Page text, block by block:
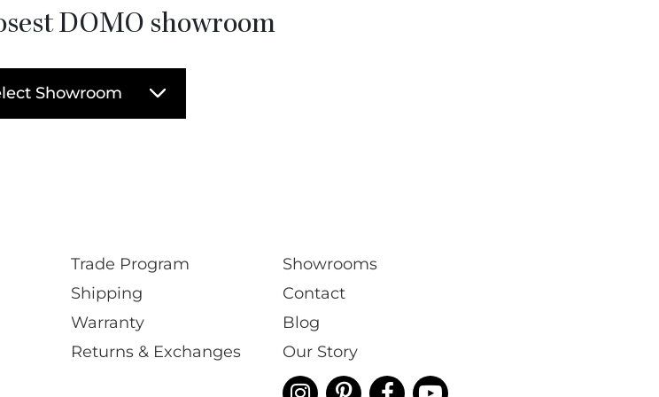
DOMO showroom
Showroom
Trade Program
Shipping
Warranty
Returns & Exchanges
Showrooms
Contact
Blog
Our Story